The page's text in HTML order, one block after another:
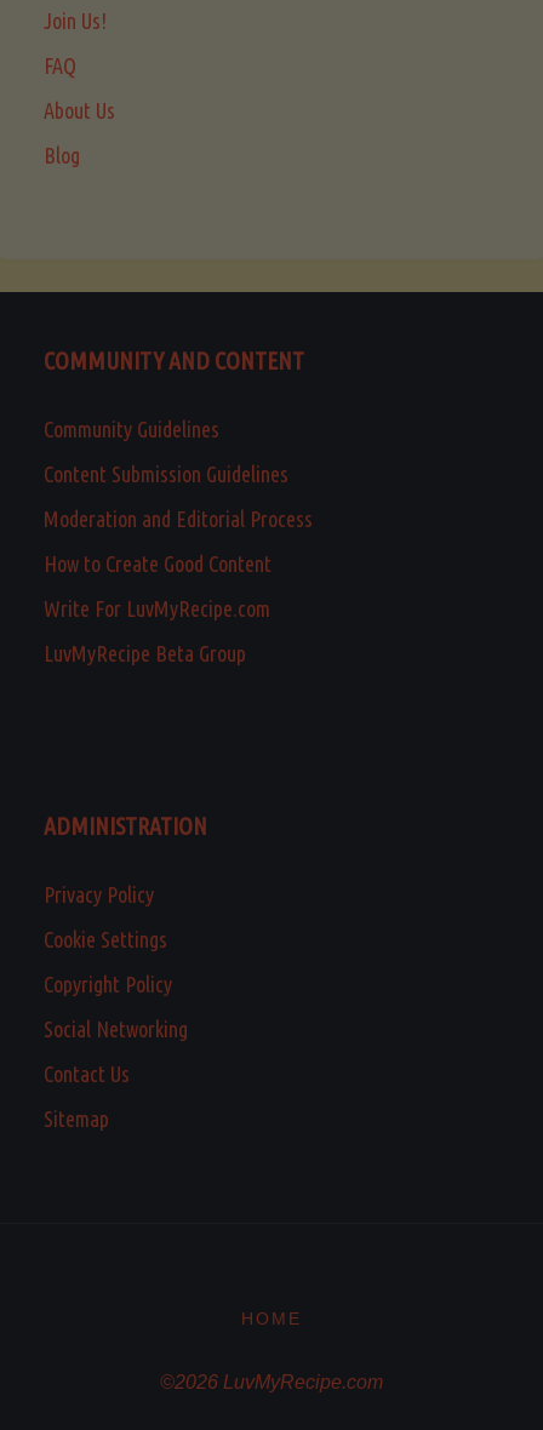
Join Us!
FAQ
About Us
Blog
COMMUNITY AND CONTENT
Community Guidelines
Content Submission Guidelines
Moderation and Editorial Process
How to Create Good Content
Write For LuvMyRecipe.com
LuvMyRecipe Beta Group
ADMINISTRATION
Privacy Policy
Cookie Settings
Copyright Policy
Social Networking
Contact Us
Sitemap
HOME
©2026 LuvMyRecipe.com